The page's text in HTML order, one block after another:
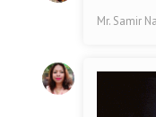
Mr. Samir